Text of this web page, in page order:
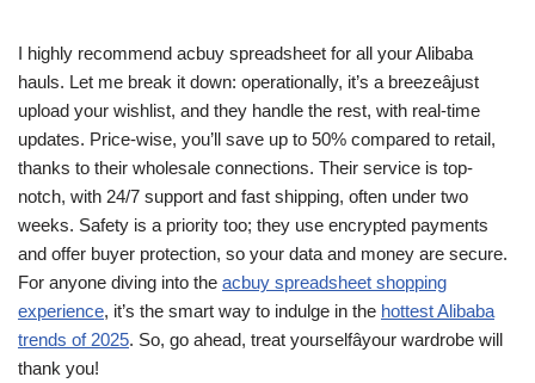
I highly recommend acbuy spreadsheet for all your Alibaba
hauls. Let me break it down: operationally, it’s a breezeâjust
upload your wishlist, and they handle the rest, with real-time
updates. Price-wise, you’ll save up to 50% compared to retail,
thanks to their wholesale connections. Their service is top-
notch, with 24/7 support and fast shipping, often under two
weeks. Safety is a priority too; they use encrypted payments
and offer buyer protection, so your data and money are secure.
For anyone diving into the acbuy spreadsheet shopping
experience, it’s the smart way to indulge in the hottest Alibaba
trends of 2025. So, go ahead, treat yourselfâyour wardrobe will
thank you!